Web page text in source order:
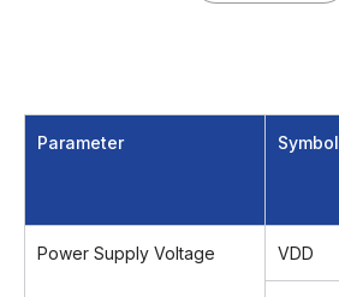
Parameter Symbol
Power Supply Voltage VDD